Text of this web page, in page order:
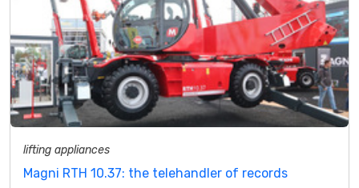
lifting appliances
Magni RTH 10.37: the telehandler of records